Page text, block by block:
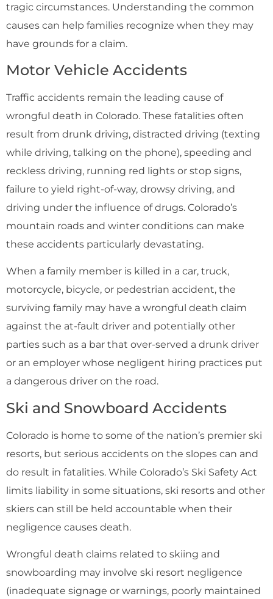
tragic circumstances. Understanding the common
causes can help families recognize when they may
have grounds for a claim.
Motor Vehicle Accidents
Traffic accidents remain the leading cause of
wrongful death in Colorado. These fatalities often
result from drunk driving, distracted driving (texting
while driving, talking on the phone), speeding and
reckless driving, running red lights or stop signs,
failure to yield right-of-way, drowsy driving, and
driving under the influence of drugs. Colorado’s
mountain roads and winter conditions can make
these accidents particularly devastating.
When a family member is killed in a car, truck,
motorcycle, bicycle, or pedestrian accident, the
surviving family may have a wrongful death claim
against the at-fault driver and potentially other
parties such as a bar that over-served a drunk driver
or an employer whose negligent hiring practices put
a dangerous driver on the road.
Ski and Snowboard Accidents
Colorado is home to some of the nation’s premier ski
resorts, but serious accidents on the slopes can and
do result in fatalities. While Colorado’s Ski Safety Act
limits liability in some situations, ski resorts and other
skiers can still be held accountable when their
negligence causes death.
Wrongful death claims related to skiing and
snowboarding may involve ski resort negligence
(inadequate signage or warnings, poorly maintained